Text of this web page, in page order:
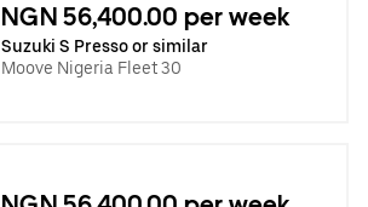
NGN 56,400.00 per week
Suzuki S Presso or similar
Moove Nigeria Fleet 30